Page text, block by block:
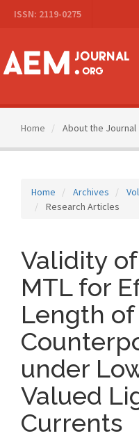
Navigation
Content
Sidebar
ISSN: 2119-0275
Home About the Journal
Home Archives
Research Articles
Validity
MTL for
Length of
under
Valued
Currents